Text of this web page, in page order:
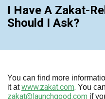
I Have A Zakat-
Should I Ask?
You can find more
it atwww.zakat.com. You
zakat@launchgood.com if